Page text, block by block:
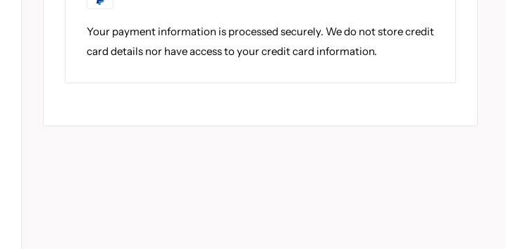
Your payment information is processed securely. We do not store credit
card details nor have access to your credit card information.